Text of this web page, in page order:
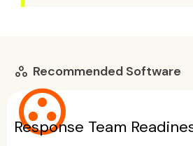
workspaces Recommended Software
group_work
Response Team